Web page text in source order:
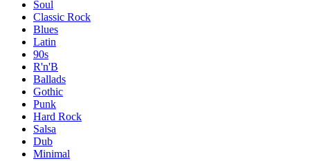
Soul
Classic Rock
Blues
Latin
90s
R'n'B
Ballads
Gothic
Punk
Hard Rock
Salsa
Dub
Minimal